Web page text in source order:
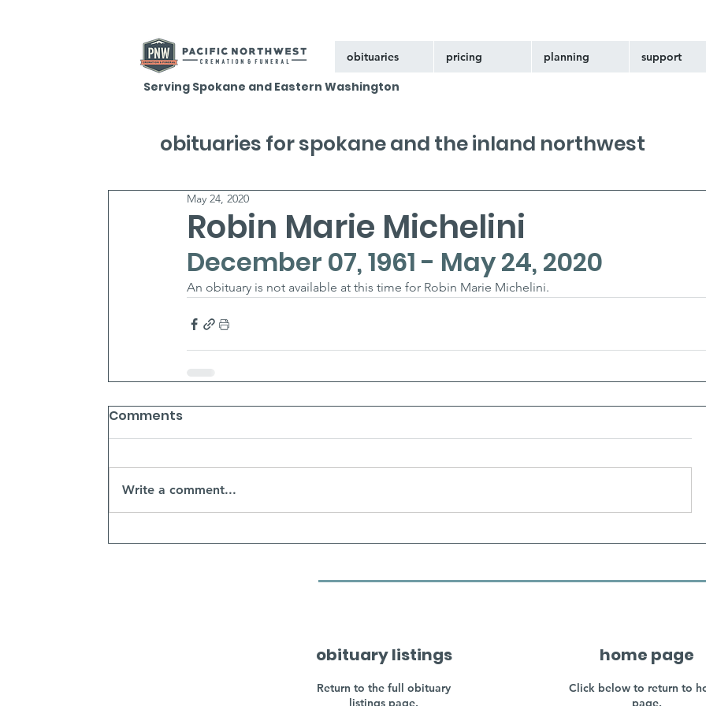
obituaries pricing planning support
Serving Spokane and Eastern Washington
Robin Marie Michelini
May 24, 2020
December 07, 1961 - May 24, 2020
An obituary is not available at this time for Robin Marie Michelini.
Comments
Write a comment...
obituaries for spokane and the inland northwest
obituary listings
Return to the full obituary
listings page.
home page
Click below to return to
page.